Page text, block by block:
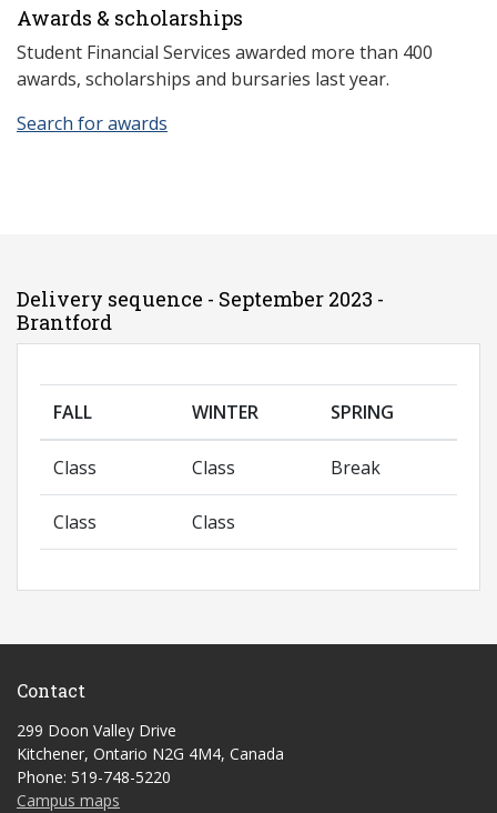
Awards & scholarships
Student Financial Services awarded more than 400
awards, scholarships and bursaries last year.
Search for awards
Delivery sequence - September 2023 -
Brantford
FALL WINTER SPRING
Class Class Break
Class Class
Contact
299 Doon Valley Drive
Kitchener, Ontario N2G 4M4, Canada
Phone: 519-748-5220
Campus maps